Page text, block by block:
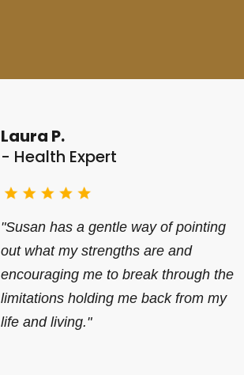
Laura P.
- Health Expert
"Susan has a gentle way of pointing
out what my strengths are and
encouraging me to break through the
limitations holding me back from my
life and living."